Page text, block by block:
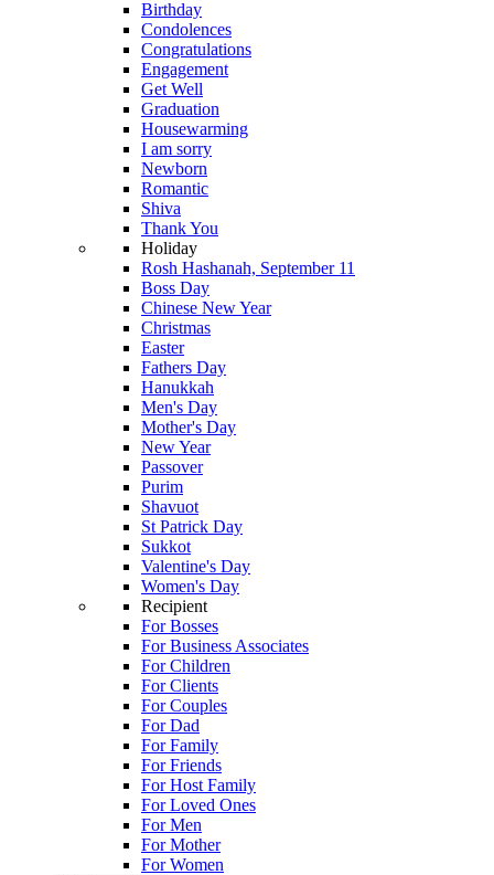
Birthday
Condolences
Congratulations
Engagement
Get Well
Graduation
Housewarming
I am sorry
Newborn
Romantic
Shiva
Thank You
Holiday
Rosh Hashanah, September 11
Boss Day
Chinese New Year
Christmas
Easter
Fathers Day
Hanukkah
Men's Day
Mother's Day
New Year
Passover
Purim
Shavuot
St Patrick Day
Sukkot
Valentine's Day
Women's Day
Recipient
For Bosses
For Business Associates
For Children
For Clients
For Couples
For Dad
For Family
For Friends
For Host Family
For Loved Ones
For Men
For Mother
For Women